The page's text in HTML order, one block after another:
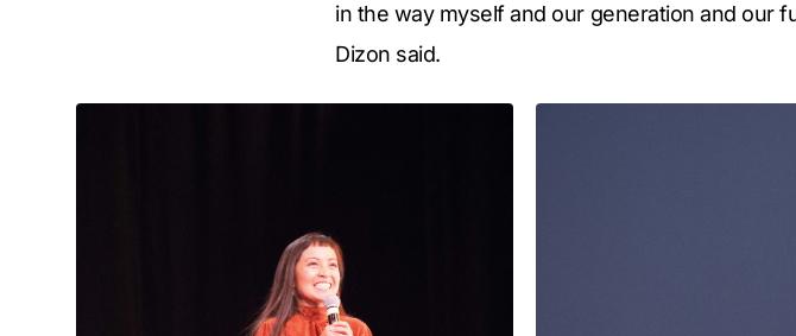
in the way myself and our generation and our
Dizon said.